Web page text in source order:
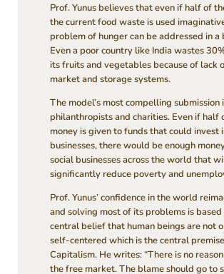
Prof. Yunus believes that even if half of
the current food waste is used
problem of hunger can be addressed in a
Even a poor country like India wastes
its fruits and vegetables because of lack
market and storage systems.
The model’s most compelling submission
philanthropists and charities. Even if half
money is given to funds that could invest
businesses, there would be enough
social businesses across the world that
significantly reduce poverty and
Prof. Yunus’ confidence in the world
and solving most of its problems is based
central belief that human beings are not
self-centered which is the central
Capitalism. He writes: “There is no
the free market. The blame should go to